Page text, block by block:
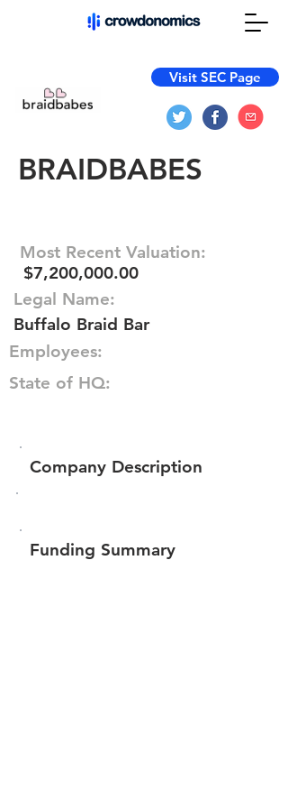
Visit SEC Page
BRAIDBABES
Most Recent Valuation:
$7,200,000.00
Legal Name:
Buffalo Braid Bar
Employees:
State of HQ:
Company Description
Funding Summary